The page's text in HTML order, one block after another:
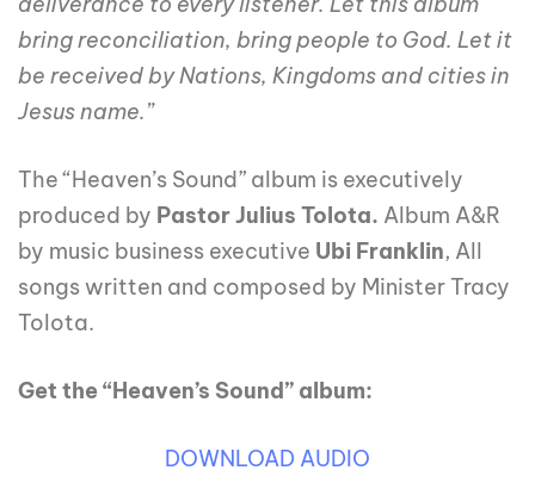
bring reconciliation, bring people to God. Let it
be received by Nations, Kingdoms and cities in
Jesus name.”
The “Heaven’s Sound” album is executively
produced by Pastor Julius Tolota. Album A&R
by music business executive Ubi Franklin, All
songs written and composed by Minister Tracy
Tolota.
Get the “Heaven’s Sound” album:
DOWNLOAD AUDIO